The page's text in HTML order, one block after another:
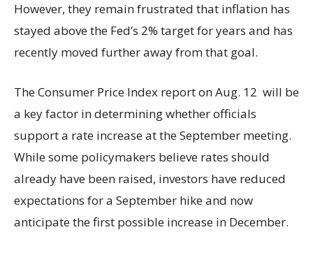
However, they remain frustrated that inflation has
stayed above the Fed’s 2% target for years and has
recently moved further away from that goal.
The Consumer Price Index report on Aug. 12 will be
a key factor in determining whether officials
support a rate increase at the September meeting.
While some policymakers believe rates should
already have been raised, investors have reduced
expectations for a September hike and now
anticipate the first possible increase in December.